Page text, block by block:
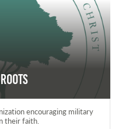
encouraging military
their faith.